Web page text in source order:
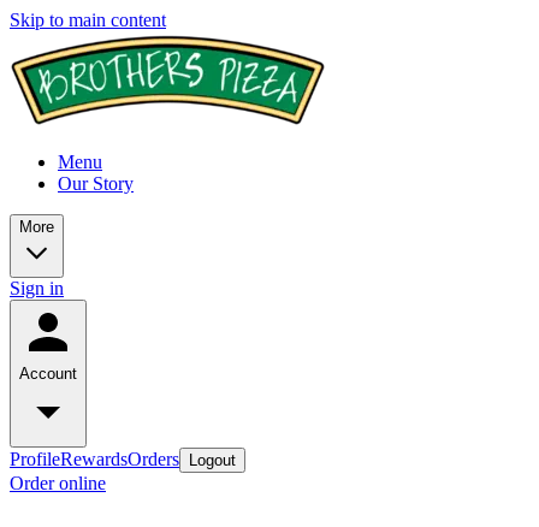
Skip to main content
Menu
Our Story
More
Sign in
Account
ProfileRewardsOrders Logout
Order online